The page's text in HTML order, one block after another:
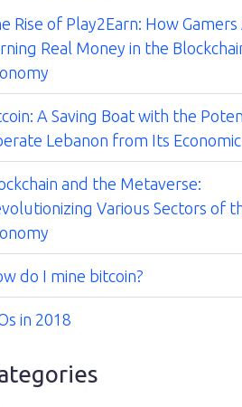
Rise of Play2Earn: How Gamers
Real Money in the
A Saving Boat with the
Lebanon from Its Economic
and the Metaverse:
Various Sectors of
do I mine bitcoin?
in 2018